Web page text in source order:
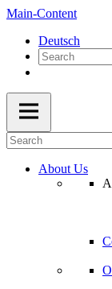
Main-Content
Deutsch
About Us